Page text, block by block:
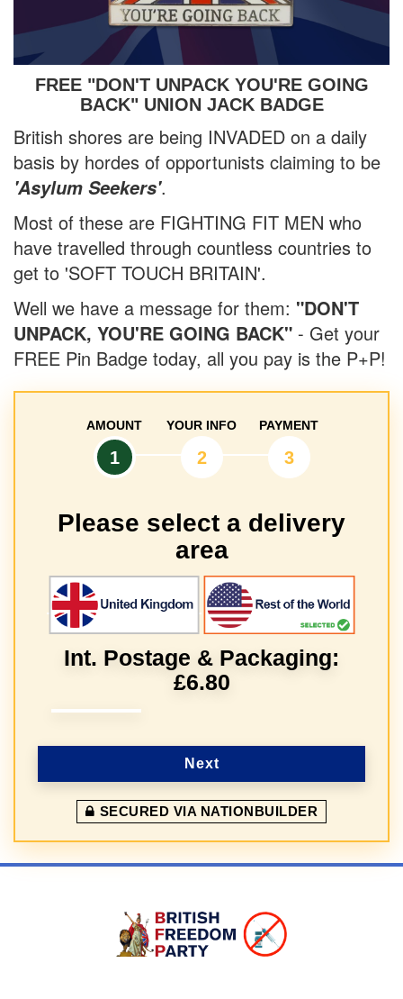
FREE "DON'T UNPACK YOU'RE GOING
BACK" UNION JACK BADGE
British shores are being INVADED on a daily
basis by hordes of opportunists claiming to be
'Asylum Seekers'.
Most of these are FIGHTING FIT MEN who
have travelled through countless countries to
get to 'SOFT TOUCH BRITAIN'.
Well we have a message for them: "DON'T
UNPACK, YOU'RE GOING BACK" - Get your
FREE Pin Badge today, all you pay is the P+P!
AMOUNT
1
YOUR INFO
2
PAYMENT
3
Please select a delivery
area
Int. Postage & Packaging:
£6.80
Next
SECURED VIA NATIONBUILDER